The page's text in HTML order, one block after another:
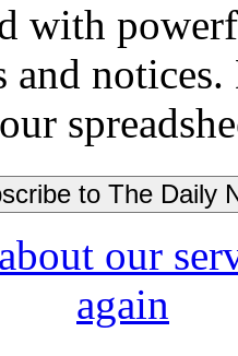
with
and
our
again